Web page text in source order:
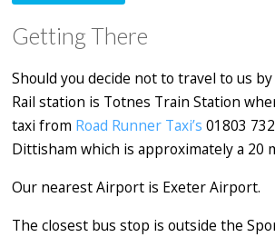
Getting There
Should you decide not to travel to us
Rail station is Totnes Train Station
taxi from Road Runner Taxi’s 01803
Dittisham which is approximately a 20
Our nearest Airport is Exeter Airport.
The closest bus stop is outside the